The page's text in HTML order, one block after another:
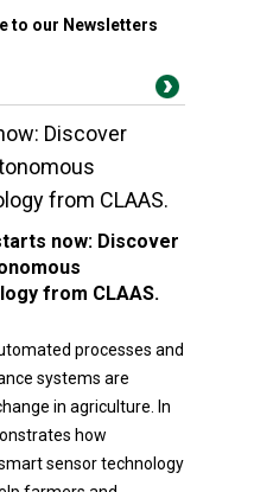
to our Newsletters
Discover
from CLAAS.
now: Discover
from CLAAS.
processes and
systems are
in agriculture. In
how
sensor technology